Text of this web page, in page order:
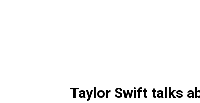
Taylor Swift talks